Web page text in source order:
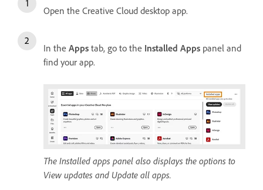
Open the Creative Cloud desktop app.
In the Apps tab, go to the Installed Apps panel and
find your app.
The Installed apps panel also displays the options to
View updates and Update all apps.